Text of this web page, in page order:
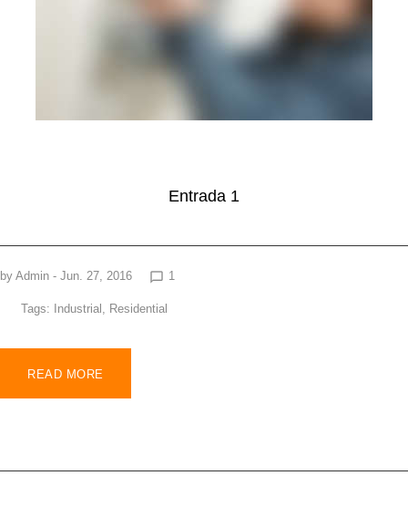
Entrada 1
by Admin - Jun. 27, 2016 chat_bubble_outline 1
Tags: Industrial , Residential
READ MORE